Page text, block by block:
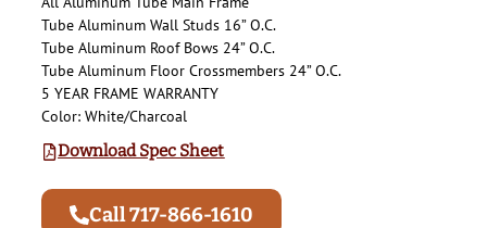
Tube Aluminum Wall Studs 16” O.C.
Tube Aluminum Roof Bows 24” O.C.
Tube Aluminum Floor Crossmembers 24” O.C.
5 YEAR FRAME WARRANTY
Color: White/Charcoal
Download Spec Sheet
Call 717-866-1610